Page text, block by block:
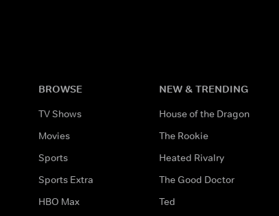
BROWSE
TV Shows
Movies
Sports
Sports Extra
HBO Max
NEW & TRENDING
House of the Dragon
The Rookie
Heated Rivalry
The Good Doctor
Ted